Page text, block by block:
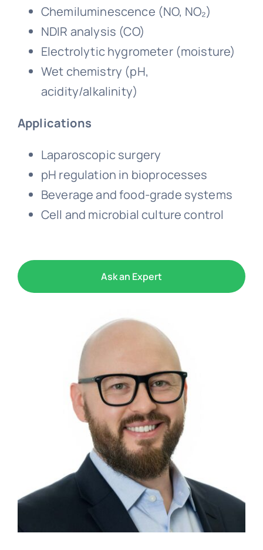
Chemiluminescence (NO, NO₂)
NDIR analysis (CO)
Electrolytic hygrometer (moisture)
Wet chemistry (pH,
acidity/alkalinity)
Applications
Laparoscopic surgery
pH regulation in bioprocesses
Beverage and food-grade systems
Cell and microbial culture control
Ask an Expert